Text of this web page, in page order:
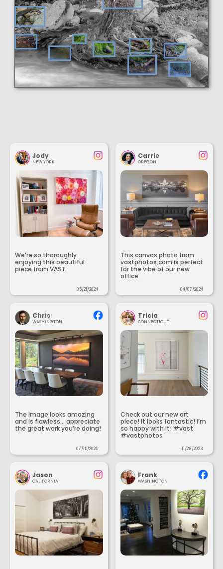
Jody
NEW YORK
We’re so thoroughly
enjoying this beautiful
piece from VAST.
05/21/2024
Carrie
OREGON
This canvas photo from
vastphotos.com is perfect
for the vibe of our new
office.
04/07/2024
Chris
WASHINGTON
The image looks amazing
and is flawless... appreciate
the great work you’re doing!
07/15/2025
Tricia
CONNECTICUT
Check out our new art
piece! It looks fantastic! I’m
so happy with it! #vast
#vastphotos
11/28/2023
Jason
CALIFORNIA
Frank
WASHINGTON